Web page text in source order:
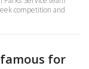
competition and
for